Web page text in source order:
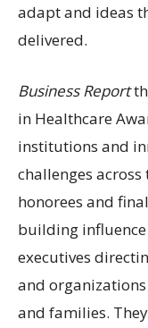
adapt and ideas
delivered.
Business Report
in Healthcare
institutions and
challenges
honorees and
building
executives
and
and families.